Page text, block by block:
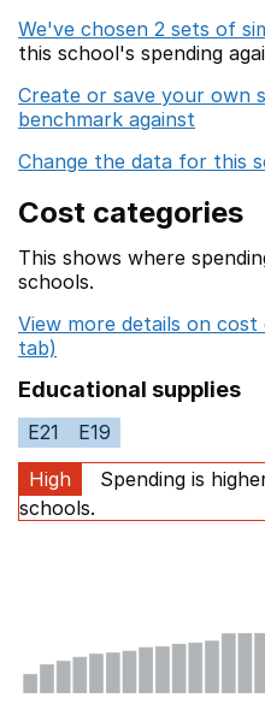
We've chosen 2 sets of
this school's spending
Create or save your own
benchmark against
Change the data for this
Cost categories
This shows where
schools.
View more details on
tab)
Educational supplies
E21
E19
High
Spending is
schools.